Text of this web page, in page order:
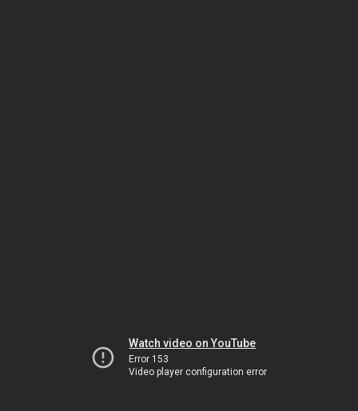
Watch video on YouTube
Error 153
Video player configuration error